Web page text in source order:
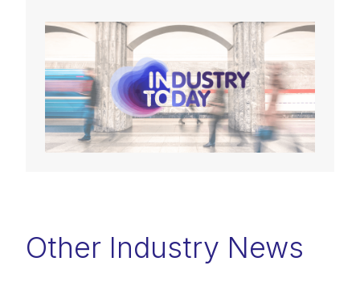
Other Industry News